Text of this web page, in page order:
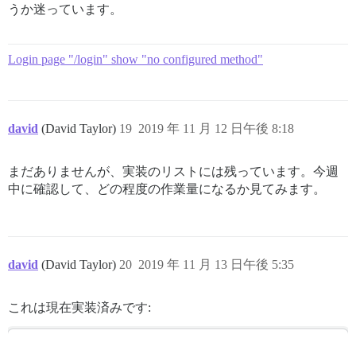
うか迷っています。
Login page "/login" show "no configured method"
david (David Taylor) 2019 年 11 月 12 日午後 8:18
19
まだありませんが、実装のリストには残っています。今週
中に確認して、どの程度の作業量になるか見てみます。
david (David Taylor) 2019 年 11 月 13 日午後 5:35
20
これは現在実装済みです: